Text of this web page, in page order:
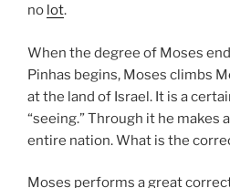
no lot.
When the degree of Moses
Pinhas begins, Moses climbs
at the land of Israel. It is a
“seeing.” Through it he makes
entire nation. What is the
Moses performs a great